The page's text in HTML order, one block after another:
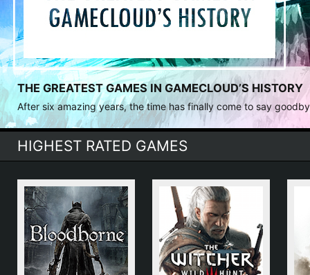
THE GREATEST GAMES IN GAMECLOUD’S HISTORY
After six amazing years, the time has finally come to say
HIGHEST RATED GAMES